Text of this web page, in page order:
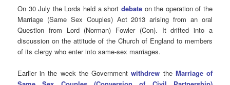
On 30 July the Lords held a short debateon the operation of the
Marriage (Same Sex Couples) Act 2013 arising from an oral
Question from Lord (Norman) Fowler (Con). It drifted into a
discussion on the attitude of the Church of England to members
of its clergy who enter into same-sex marriages.
Earlier in the week the Governmentwithdrew the Marriage of